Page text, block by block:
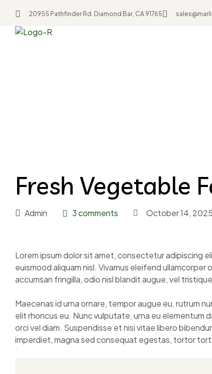
20955 Pathfinder Rd. Diamond Bar, CA 91765
Fresh Vegetable
October 14, 2025
Admin 3 comments
Lorem ipsum dolor sit amet, consectetur adipiscing
euismood aliquam nisl. Vivamus eleifend
accumsan fringilla, odio nisl blandit augue, vel
Maecenas id urna ornare, tempor augue eu, rutrum
elit rhoncus eu. Nunc vulputate, urna eu
orci vel diam. Suspendisse et nisi vitae libero
imperdiet, magna sed consequat egestas, tortor